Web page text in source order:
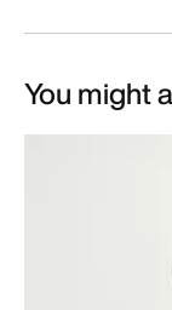
You might